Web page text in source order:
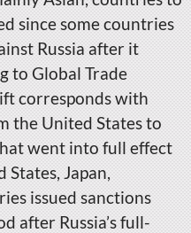
since some countries
Russia after it
to Global Trade
corresponds with
the United States to
went into full effect
States, Japan,
issued sanctions
after Russia’s full-